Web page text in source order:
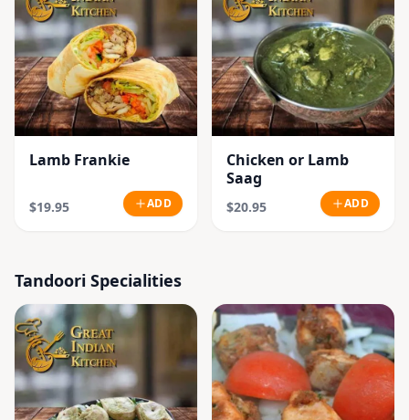
Lamb Frankie
$19.95 ADD
Chicken or Lamb
Saag
$20.95 ADD
Tandoori Specialities